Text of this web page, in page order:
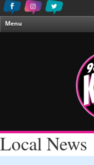
Menu
About Us
Local News